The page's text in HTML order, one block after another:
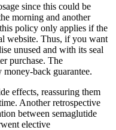
since this could be
morning and another
policy only applies if the
website. Thus, if you want
unused and with its seal
purchase. The
back guarantee.
effects, reassuring them
Another retrospective
between semaglutide
elective